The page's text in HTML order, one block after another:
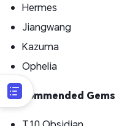
Hermes
Jiangwang
Kazuma
Ophelia
Recommended Gems